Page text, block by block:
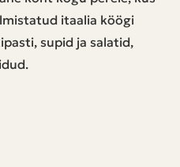
itaalia köögi
supid ja salatid,